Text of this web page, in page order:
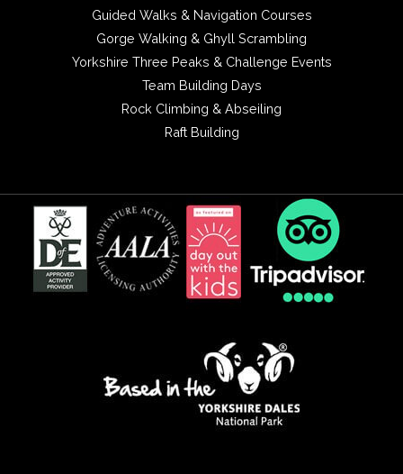
Guided Walks & Navigation Courses
Gorge Walking & Ghyll Scrambling
Yorkshire Three Peaks & Challenge Events
Team Building Days
Rock Climbing & Abseiling
Raft Building